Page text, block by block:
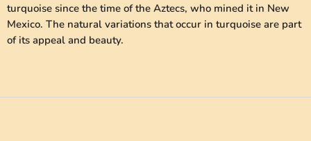
turquoise since the time of the Aztecs, who mined it in New
Mexico. The natural variations that occur in turquoise are part
of its appeal and beauty.